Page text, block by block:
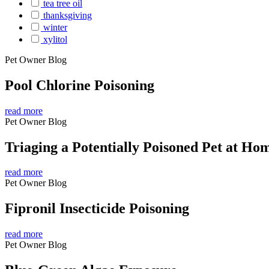
tea tree oil
thanksgiving
winter
xylitol
Pet Owner Blog
Pool Chlorine Poisoning
read more
Pet Owner Blog
Triaging a Potentially Poisoned Pet at
read more
Pet Owner Blog
Fipronil Insecticide Poisoning
read more
Pet Owner Blog